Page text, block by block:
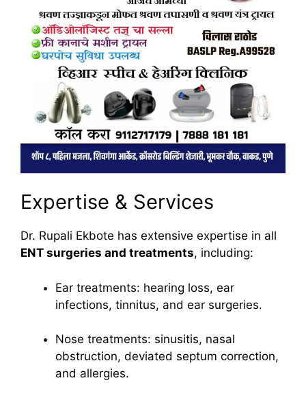
Expertise & Services
Dr. Rupali Ekbote has extensive expertise in all
ENT surgeries and treatments, including:
Ear treatments: hearing loss, ear
infections, tinnitus, and ear surgeries.
Nose treatments: sinusitis, nasal
obstruction, deviated septum correction,
and allergies.